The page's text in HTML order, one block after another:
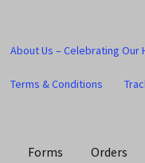
About Us – Celebrating Our
Terms & Conditions
Forms Orders